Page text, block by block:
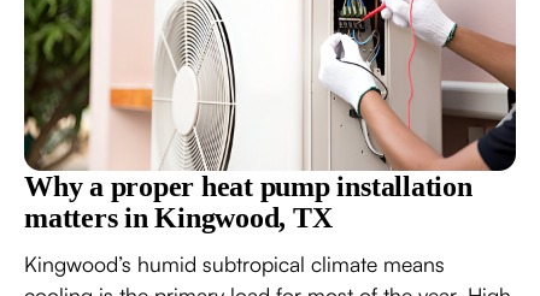
Why a proper heat pump installation
matters in Kingwood, TX
Kingwood’s humid subtropical climate means